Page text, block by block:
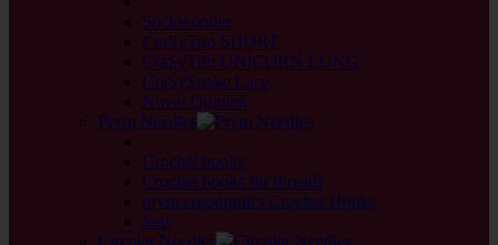
Sockwonder
CraSyTrio SHORT
CraSyTrio UNICORN LONG
CraSySnake Lace
Novel Quintett
Prym Needles
Crochet hooks
Crochet hooks for threads
prym.ergonomics Crochet Hooks
Sets
Circular Needles